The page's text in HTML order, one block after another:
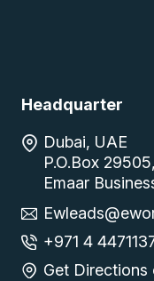
Headquarter
Dubai, UAE
P.O.Box
Emaar
+971 4
Get Directions